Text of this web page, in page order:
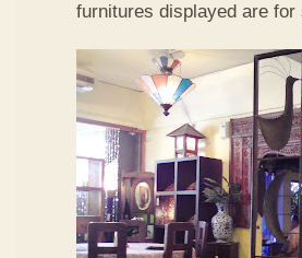
furnitures displayed are